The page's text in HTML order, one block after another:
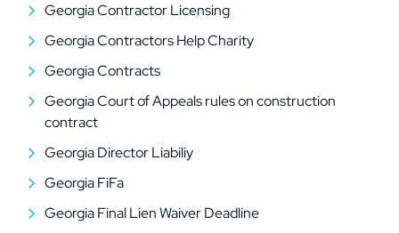
Georgia Contractor Licensing
Georgia Contractors Help Charity
Georgia Contracts
Georgia Court of Appeals rules on construction
contract
Georgia Director Liabiliy
Georgia FiFa
Georgia Final Lien Waiver Deadline